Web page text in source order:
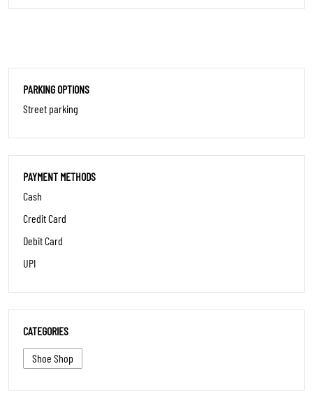
PARKING OPTIONS
Street parking
PAYMENT METHODS
Cash
Credit Card
Debit Card
UPI
CATEGORIES
Shoe Shop